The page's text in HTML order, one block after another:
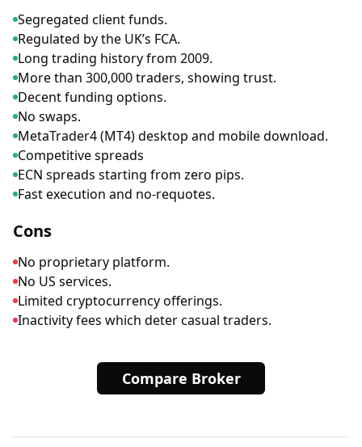
Segregated client funds.
Regulated by the UK’s FCA.
Long trading history from 2009.
More than 300,000 traders, showing trust.
Decent funding options.
No swaps.
MetaTrader4 (MT4) desktop and mobile download.
Competitive spreads
ECN spreads starting from zero pips.
Fast execution and no-requotes.
Cons
No proprietary platform.
No US services.
Limited cryptocurrency offerings.
Inactivity fees which deter casual traders.
Compare Broker